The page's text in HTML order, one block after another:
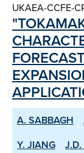
UKAEA-CCFE-
A. SABBAGH
Y. JIANG
J.D.